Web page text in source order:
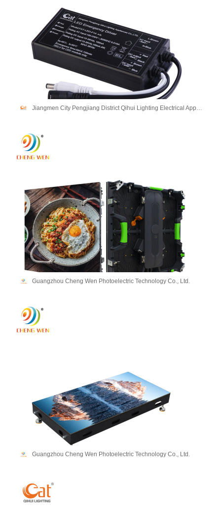
Jiangmen City Pengjiang District Qihui Lighting Electrical Appliances Co., Ltd
Guangzhou Cheng Wen Photoelectric Technology Co., Ltd.
Guangzhou Cheng Wen Photoelectric Technology Co., Ltd.